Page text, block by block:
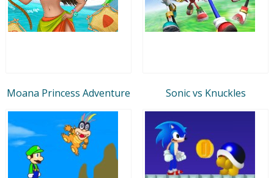
Moana Princess Adventure Sonic vs Knuckles